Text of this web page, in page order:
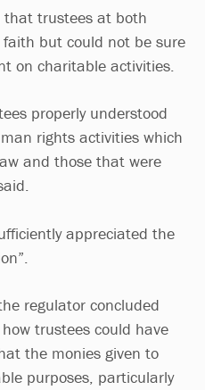
that trustees at both
but could not be sure
on charitable activities.
properly understood
rights activities which
and those that were
appreciated the
regulator concluded
trustees could have
the monies given to
purposes, particularly